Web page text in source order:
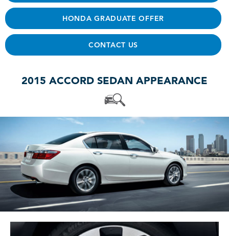
HONDA GRADUATE OFFER
CONTACT US
2015 ACCORD SEDAN APPEARANCE